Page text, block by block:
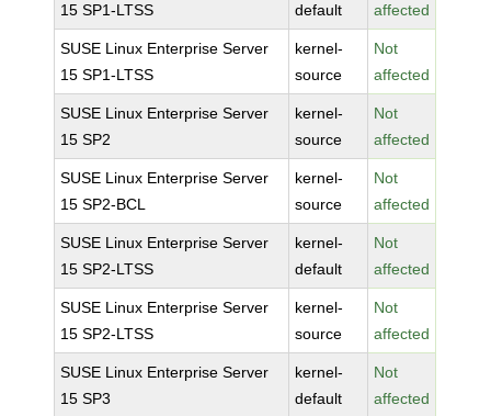
15 SP1-LTSS
default
affected
SUSE Linux Enterprise Server
15 SP1-LTSS
kernel-
source
Not
affected
SUSE Linux Enterprise Server
15 SP2
kernel-
source
Not
affected
SUSE Linux Enterprise Server
15 SP2-BCL
kernel-
source
Not
affected
SUSE Linux Enterprise Server
15 SP2-LTSS
kernel-
default
Not
affected
SUSE Linux Enterprise Server
15 SP2-LTSS
kernel-
source
Not
affected
SUSE Linux Enterprise Server
15 SP3
kernel-
default
Not
affected